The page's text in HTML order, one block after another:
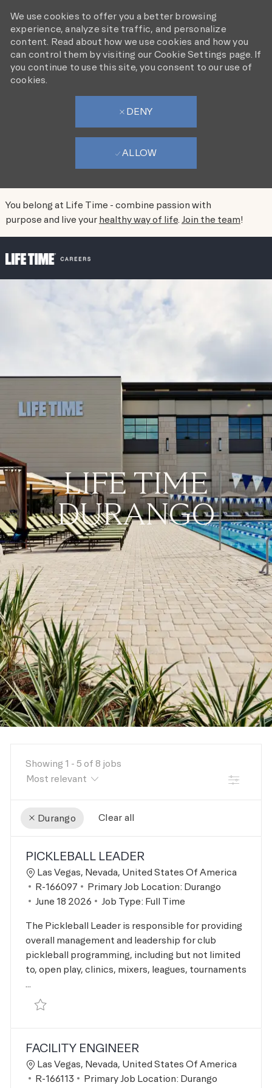
You belong at Life Time - combine passion with
purpose and live your healthy way of life. Join the team!
We use cookies to offer you a better browsing
experience, analyze site traffic, and personalize
content. Read about how we use cookies and how you
can control them by visiting our Cookie Settings page. If
you continue to use this site, you consent to our use of
cookies.
DENY
ALLOW
LIFE TIME
DURANGO
Showing 1 - 5 of 8 jobs
FILTER
Durango Clear all
PICKLEBALL LEADER
Location
Las Vegas, Nevada, United States Of America
Job Id
R-166097 Primary Job Location: Durango
Posted Date
June 18 2026 Job Type: Full Time
The Pickleball Leader is responsible for providing
overall management and leadership for club
pickleball programming, including but not limited
to, open play, clinics, mixers, leagues, tournaments
...
Save Pickleball Leader R-166097
FACILITY ENGINEER
Location
Las Vegas, Nevada, United States Of America
Job Id
R-166113 Primary Job Location: Durango